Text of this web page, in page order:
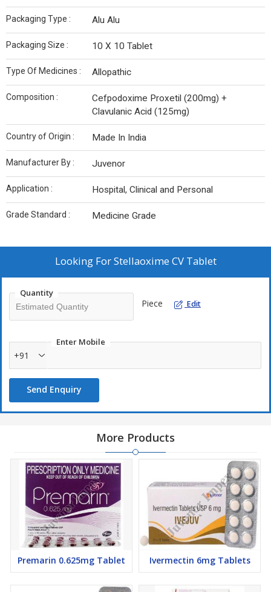
Packaging Type : Alu Alu
Packaging Size : 10 X 10 Tablet
Type Of Medicines : Allopathic
Composition :
Cefpodoxime Proxetil (200mg) +
Clavulanic Acid (125mg)
Country of Origin : Made In India
Manufacturer By : Juvenor
Application : Hospital, Clinical and Personal
Grade Standard : Medicine Grade
Looking ForStellaoxime CV Tablet
Quantity
Piece Edit
Enter Mobile
+91
Send Enquiry
More Products
Premarin 0.625mg Tablet Ivermectin 6mg Tablets